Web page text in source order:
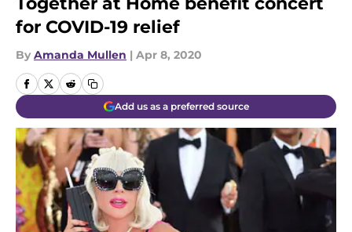
for COVID-19 relief
By Amanda Mullen | Apr 8, 2020
Add us as a preferred source